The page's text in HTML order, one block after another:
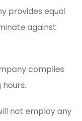
provides equal
against
complies
not employ any